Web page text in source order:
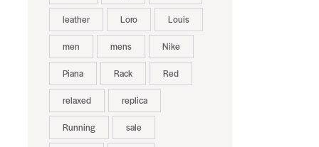
leather Loro Louis
men mens Nike
Piana Rack Red
relaxed replica
Running sale